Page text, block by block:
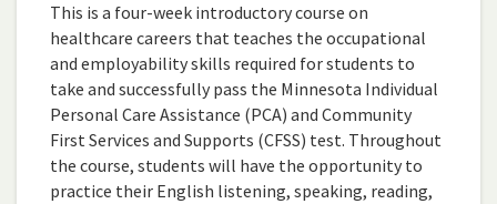
This is a four-week introductory course on
healthcare careers that teaches the occupational
and employability skills required for students to
take and successfully pass the Minnesota Individual
Personal Care Assistance (PCA) and Community
First Services and Supports (CFSS) test. Throughout
the course, students will have the opportunity to
practice their English listening, speaking, reading,